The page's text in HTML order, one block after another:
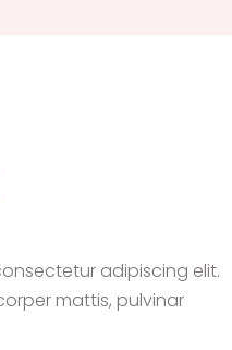
adipiscing elit.
mattis, pulvinar